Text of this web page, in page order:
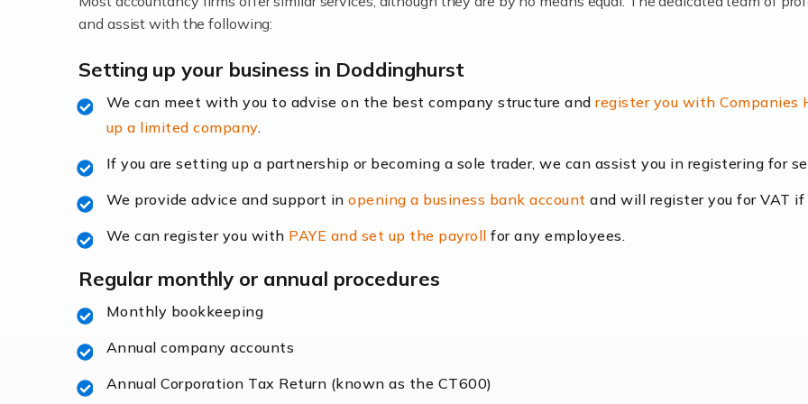
Accountants For Locums
their income. Even so, this carries the added […]
Read more
Accountants for Shopify
accounting services more than ever. Online commerce has few
Accountants For Retail
The retail sector is an exciting and vibrant market to work in, but it poses many challenges. From the
Read more
and assist with the following:
Setting up your business in Doddinghurst
We can meet with you to advise on the best company structure andregister you with Companies
up a limited company.
If you are setting up a partnership or becoming a sole trader, we can assist you in registering for
We provide advice and support inopening a business bank account and will register you for VAT if
We can register you with PAYE and set up the payroll for any employees.
Regular monthly or annual procedures
Monthly bookkeeping
Annual company accounts
Annual Corporation Tax Return (known as the CT600)